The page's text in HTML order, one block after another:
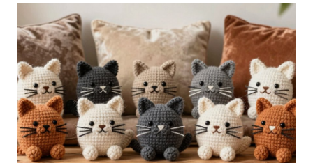
PATTERNS
EVERY
CROCHET
FAN
WILL
LOVE